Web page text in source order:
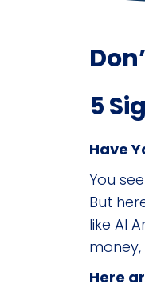
5
Have
You
But
like Al
Here